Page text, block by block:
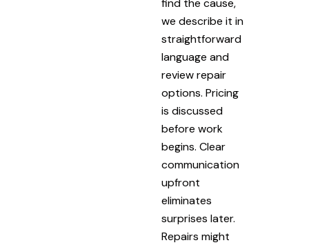
find the cause,
we describe it in
straightforward
language and
review repair
options. Pricing
is discussed
before work
begins. Clear
communication
upfront
eliminates
surprises later.
Repairs might